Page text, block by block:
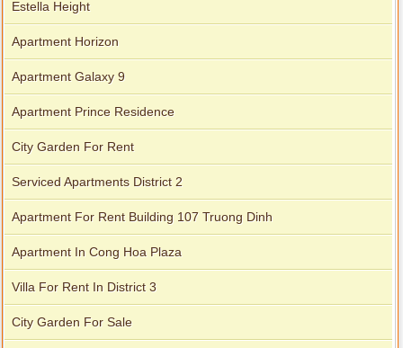
Estella Height
Apartment Horizon
Apartment Galaxy 9
Apartment Prince Residence
City Garden For Rent
Serviced Apartments District 2
Apartment For Rent Building 107 Truong Dinh
Apartment In Cong Hoa Plaza
Villa For Rent In District 3
City Garden For Sale